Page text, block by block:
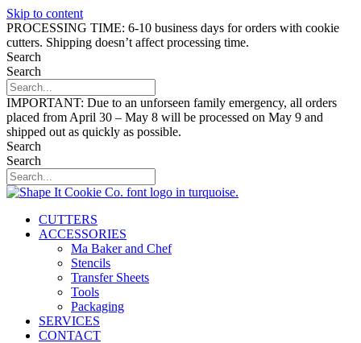
Skip to content
PROCESSING TIME: 6-10 business days for orders with cookie
cutters. Shipping doesn’t affect processing time.
Search
Search
IMPORTANT: Due to an unforseen family emergency, all orders
placed from April 30 – May 8 will be processed on May 9 and
shipped out as quickly as possible.
Search
Search
CUTTERS
ACCESSORIES
Ma Baker and Chef
Stencils
Transfer Sheets
Tools
Packaging
SERVICES
CONTACT